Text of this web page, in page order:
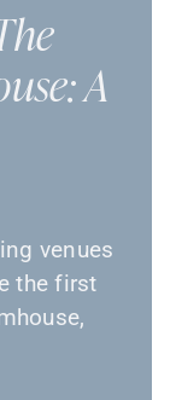
A
venues
the first